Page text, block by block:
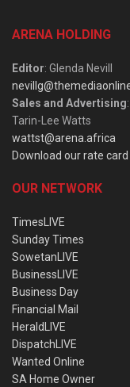
ARENA HOLDING
Editor: Glenda Nevill
Sales and Advertising:
Tarin-Lee Watts
wattst@arena.africa
Download our rate card
OUR NETWORK
TimesLIVE
Sunday Times
SowetanLIVE
BusinessLIVE
Business Day
Financial Mail
HeraldLIVE
DispatchLIVE
Wanted Online
SA Home Owner